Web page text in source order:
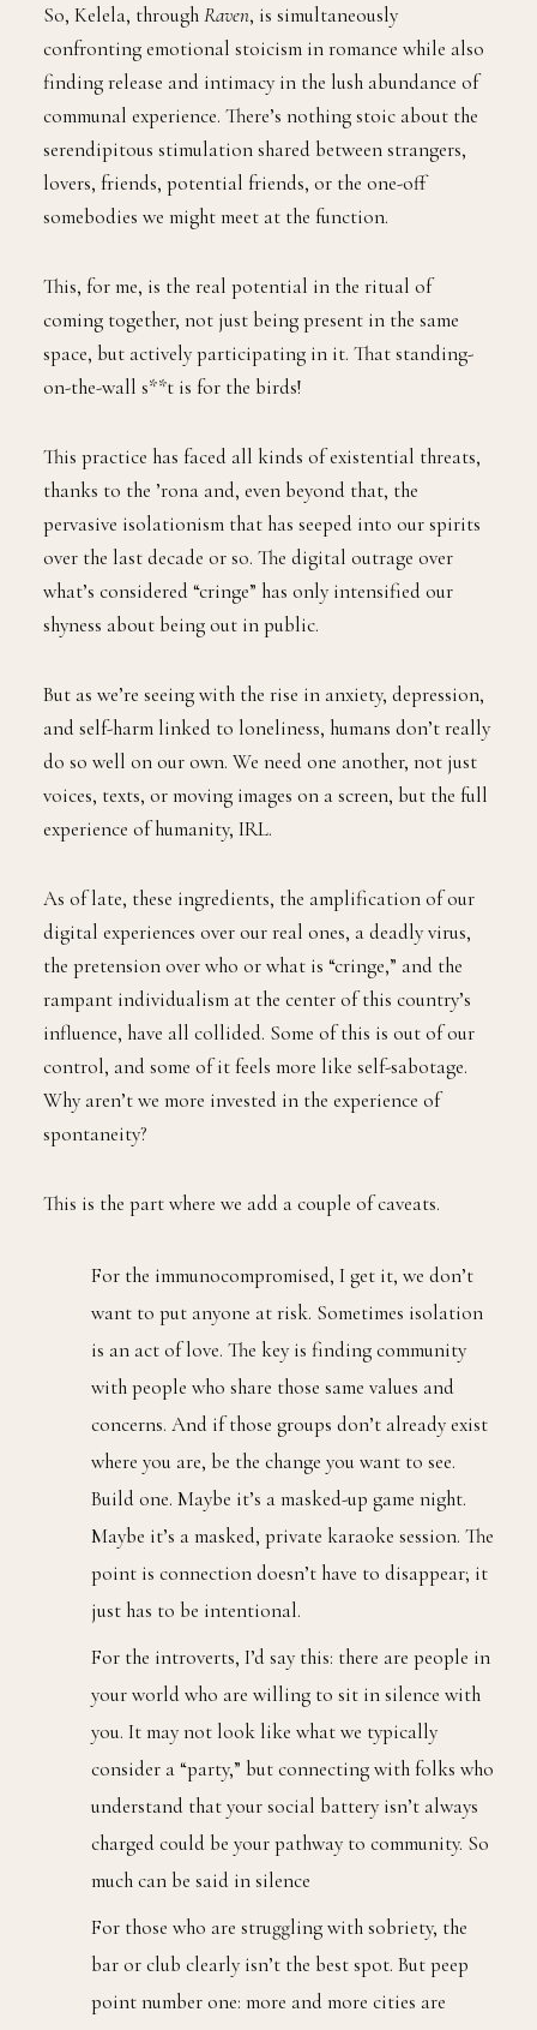
So, Kelela, throughRaven, is simultaneously
confronting emotional stoicism in romance while also
finding release and intimacy in the lush abundance of
communal experience. There’s nothing stoic about the
serendipitous stimulation shared between strangers,
lovers, friends, potential friends, or the one-off
somebodies we might meet at the function.
This, for me, is the real potential in the ritual of
coming together, not just being present in the same
space, but actively participating in it. That standing-
on-the-wall s**t is for the birds!
This practice has faced all kinds of existential threats,
thanks to the ’rona and, even beyond that, the
pervasive isolationism that has seeped into our spirits
over the last decade or so. The digital outrage over
what’s considered “cringe” has only intensified our
shyness about being out in public.
But as we’re seeing with the rise in anxiety, depression,
and self-harm linked to loneliness, humans don’t really
do so well on our own. We need one another, not just
voices, texts, or moving images on a screen, but the full
experience of humanity, IRL.
As of late, these ingredients, the amplification of our
digital experiences over our real ones, a deadly virus,
the pretension over who or what is “cringe,” and the
rampant individualism at the center of this country’s
influence, have all collided. Some of this is out of our
control, and some of it feels more like self-sabotage.
Why aren’t we more invested in the experience of
spontaneity?
This is the part where we add a couple of caveats.
For the immunocompromised, I get it, we don’t
want to put anyone at risk. Sometimes isolation
is an act of love. The key is finding community
with people who share those same values and
concerns. And if those groups don’t already exist
where you are, be the change you want to see.
Build one. Maybe it’s a masked-up game night.
Maybe it’s a masked, private karaoke session. The
point is connection doesn’t have to disappear; it
just has to be intentional.
For the introverts, I’d say this: there are people in
your world who are willing to sit in silence with
you. It may not look like what we typically
consider a “party,” but connecting with folks who
understand that your social battery isn’t always
charged could be your pathway to community. So
much can be said in silence
For those who are struggling with sobriety, the
bar or club clearly isn’t the best spot. But peep
point number one: more and more cities are